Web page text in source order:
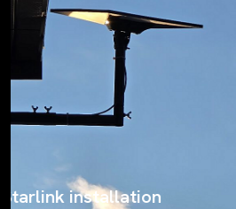
ProSat Networks on the job